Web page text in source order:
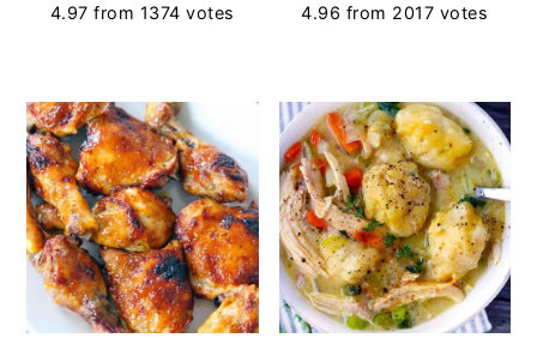
4.97 from 1374 votes 4.96 from 2017 votes